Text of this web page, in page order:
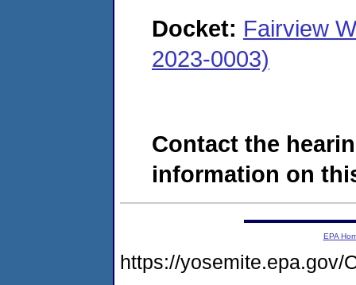
Docket: Fairview
2023-0003)
Contact the
information on
EPA
https://yosemite.epa.gov/